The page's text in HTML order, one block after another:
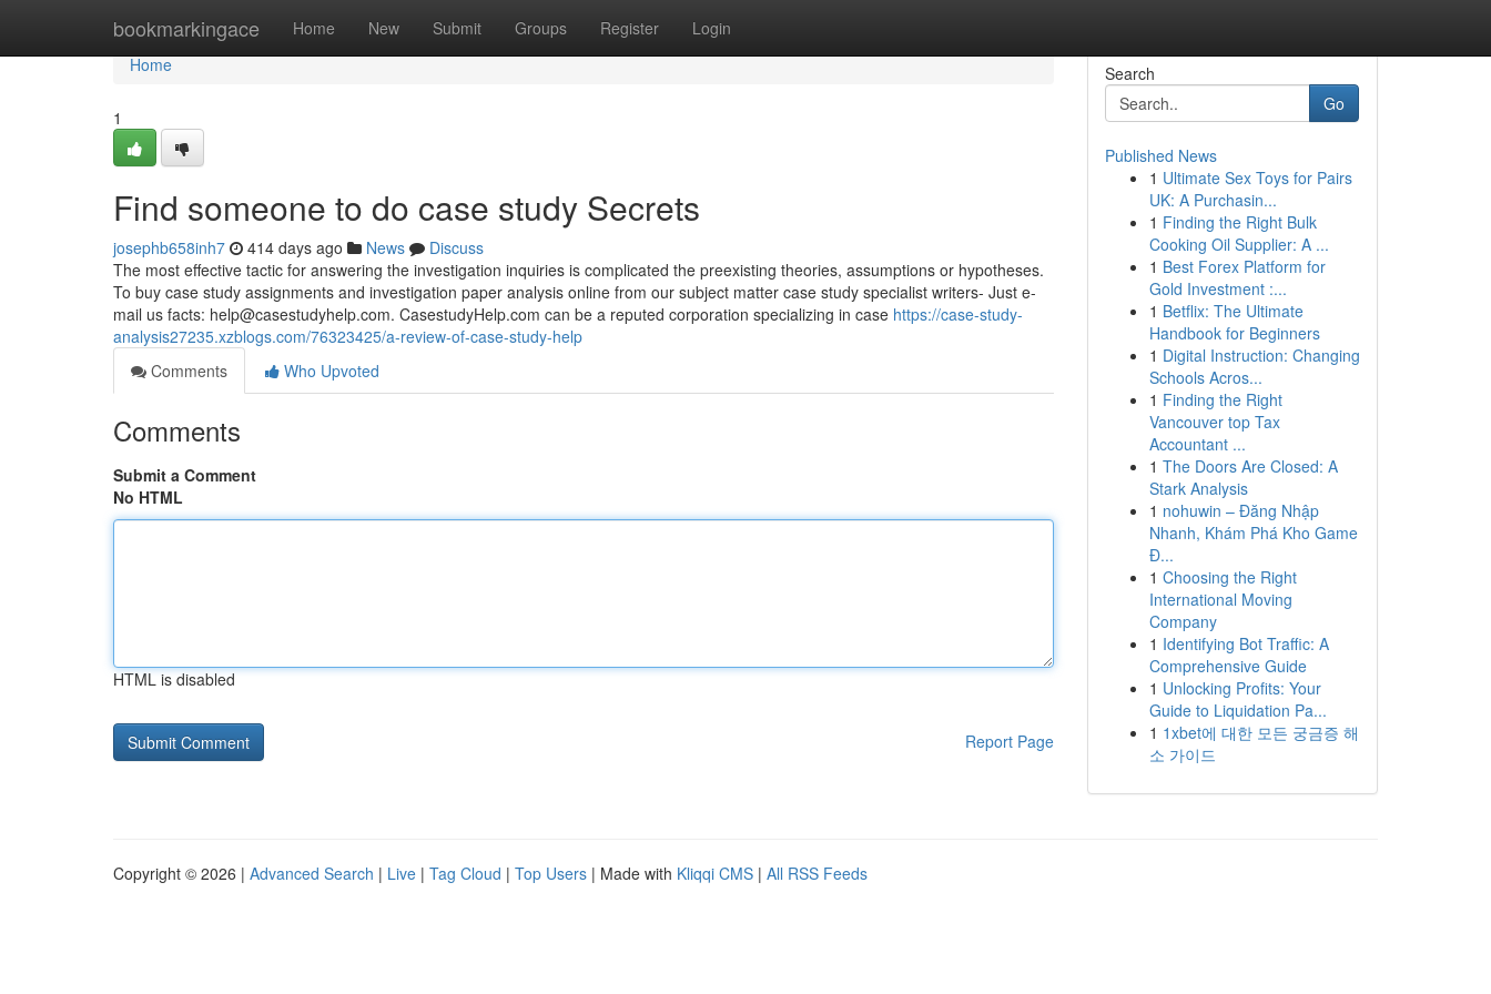
bookmarkingace Home New Submit Groups Register Login
Home
Home
1
Find someone to do case study Secrets
josephb658inh7 414 days ago News
Discuss
The most effective tactic for answering the investigation inquiries is complicated the preexisting theories, assumptions or hypotheses.
To buy case study assignments and investigation paper analysis online from our subject matter case study specialist writers- Just e-
mail us facts: help@casestudyhelp.com. CasestudyHelp.com can be a reputed corporation specializing in case https://case-study-
analysis27235.xzblogs.com/76323425/a-review-of-case-study-help
Comments
Who Upvoted
Comments
Submit a Comment
No HTML
HTML is disabled
Report Page
Search
Go
Published News
1 Ultimate Sex Toys for Pairs
UK: A Purchasin...
1 Finding the Right Bulk
Cooking Oil Supplier: A ...
1 Best Forex Platform for
Gold Investment :...
1 Betflix: The Ultimate
Handbook for Beginners
1 Digital Instruction: Changing
Schools Acros...
1 Finding the Right
Vancouver top Tax
Accountant ...
1 The Doors Are Closed: A
Stark Analysis
1 nohuwin – Đăng Nhập
Nhanh, Khám Phá Kho Game
Đ...
1 Choosing the Right
International Moving
Company
1 Identifying Bot Traffic: A
Comprehensive Guide
1 Unlocking Profits: Your
Guide to Liquidation Pa...
1 1xbet에 대한 모든 궁금증 해
소 가이드
Copyright © 2026 | Advanced Search | Live | Tag Cloud | Top Users | Made with Kliqqi CMS | All RSS Feeds